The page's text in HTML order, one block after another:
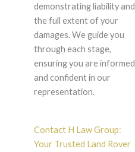
demonstrating liability and
the full extent of your
damages. We guide you
through each stage,
ensuring you are informed
and confident in our
representation.
Contact H Law Group:
Your Trusted Land Rover